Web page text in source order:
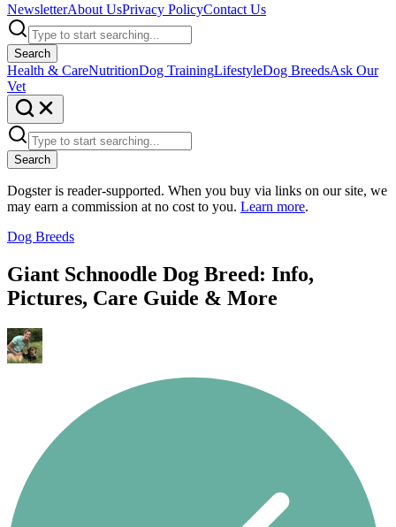
NewsletterAbout UsPrivacy PolicyContact Us
Search
Health & CareNutritionDog TrainingLifestyleDog BreedsAsk Our
Vet
Search
Dogster is reader-supported. When you buy via links on our site, we
may earn a commission at no cost to you. Learn more.
Dog Breeds
Giant Schnoodle Dog Breed: Info,
Pictures, Care Guide & More